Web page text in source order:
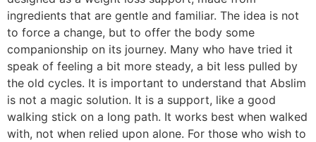
ingredients that are gentle and familiar. The idea is not
to force a change, but to offer the body some
companionship on its journey. Many who have tried it
speak of feeling a bit more steady, a bit less pulled by
the old cycles. It is important to understand that Abslim
is not a magic solution. It is a support, like a good
walking stick on a long path. It works best when walked
with, not when relied upon alone. For those who wish to